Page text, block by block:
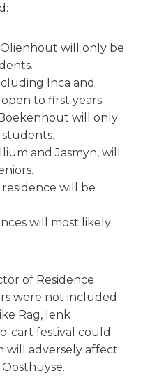
will only be
Inca and
to first years.
will only
and Jasmyn, will
will be
will most likely
of Residence
were not included
Rag, Ienk
cart festival could
will adversely affect